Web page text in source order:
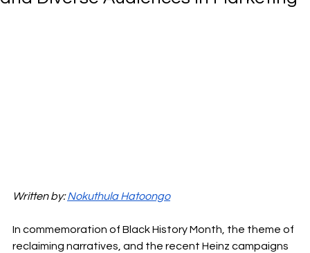
Written by: Nokuthula Hatoongo
In commemoration of Black History Month, the theme of
reclaiming narratives, and the recent Heinz campaigns